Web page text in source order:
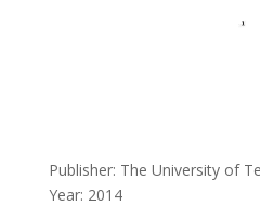
Publisher: The University of
Year: 2014